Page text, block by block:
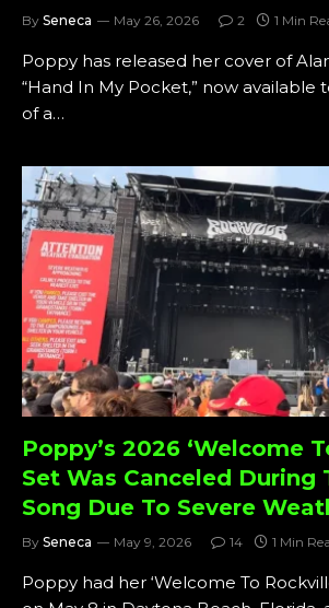
By Seneca May 26, 2026 2 1 Min
Poppy has released her cover of
“Hand In My Pocket,” now available
of a…
Poppy’s 2026 ‘Welcome
Set Was Canceled During
Song Due To Severe
By Seneca May 9, 2026 14 1 Min
Poppy had her ‘Welcome To